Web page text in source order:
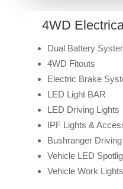
4WD
Dual Battery
4WD Fitouts
Electric Brake
LED Light BAR
LED Driving Lights
IPF Lights &
Bushranger
Vehicle LED
Vehicle Work Lights